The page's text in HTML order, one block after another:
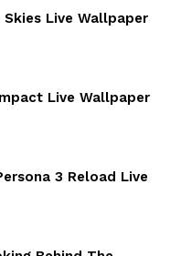
Skies Live Wallpaper
Live Wallpaper
3 Reload Live